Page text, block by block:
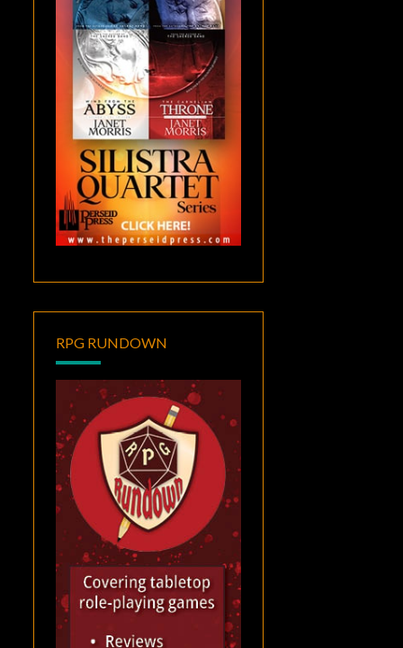
RPG RUNDOWN